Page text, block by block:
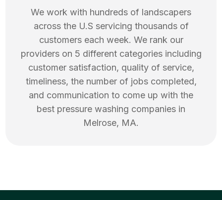
We work with hundreds of landscapers
across the U.S servicing thousands of
customers each week. We rank our
providers on 5 different categories including
customer satisfaction, quality of service,
timeliness, the number of jobs completed,
and communication to come up with the
best pressure washing companies in
Melrose, MA.